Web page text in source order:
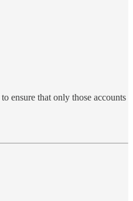
ensure that only those accounts